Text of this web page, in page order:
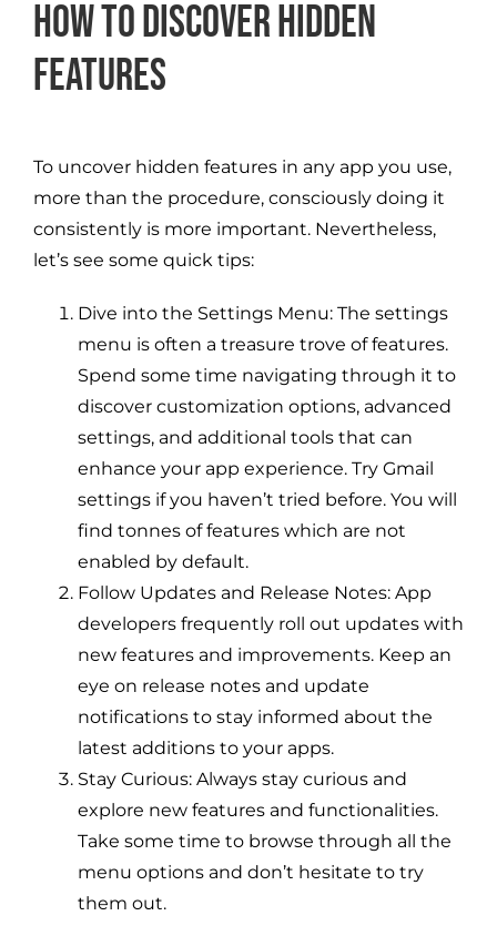
How to Discover Hidden
Features
To uncover hidden features in any app you use,
more than the procedure, consciously doing it
consistently is more important. Nevertheless,
let’s see some quick tips:
Dive into the Settings Menu: The settings
menu is often a treasure trove of features.
Spend some time navigating through it to
discover customization options, advanced
settings, and additional tools that can
enhance your app experience. Try Gmail
settings if you haven’t tried before. You will
find tonnes of features which are not
enabled by default.
Follow Updates and Release Notes: App
developers frequently roll out updates with
new features and improvements. Keep an
eye on release notes and update
notifications to stay informed about the
latest additions to your apps.
Stay Curious: Always stay curious and
explore new features and functionalities.
Take some time to browse through all the
menu options and don’t hesitate to try
them out.